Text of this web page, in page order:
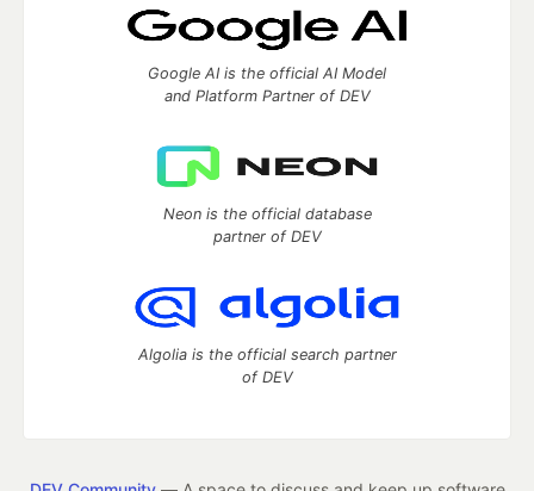
Google AI is the official AI Model
and Platform Partner of DEV
Neon is the official database
partner of DEV
Algolia is the official search partner
of DEV